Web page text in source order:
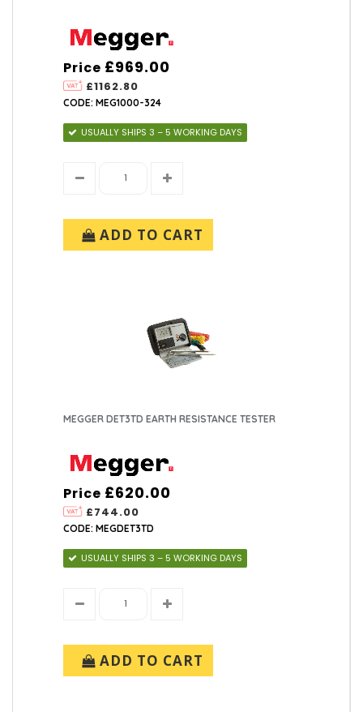
Price
£1162.80
£969.00
CODE: MEG1000-324
USUALLY SHIPS 3 – 5 WORKING DAYS
ADD TO CART
MEGGER DET3TD EARTH RESISTANCE TESTER
Price
£744.00
£620.00
CODE: MEGDET3TD
USUALLY SHIPS 3 – 5 WORKING DAYS
ADD TO CART